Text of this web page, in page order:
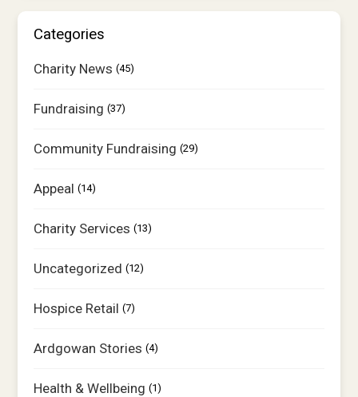
Tell us what you think
Categories
Charity News (45)
Fundraising (37)
Community Fundraising (29)
Appeal (14)
Charity Services (13)
Uncategorized (12)
Hospice Retail (7)
Ardgowan Stories (4)
Health & Wellbeing (1)